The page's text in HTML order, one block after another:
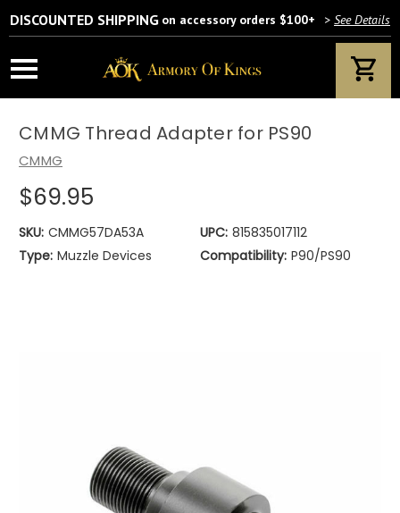
DISCOUNTED SHIPPING on accessory orders $100+ > See Details
CMMG Thread Adapter for PS90
CMMG
$69.95
SKU: CMMG57DA53A UPC: 815835017112
Type: Muzzle Devices Compatibility: P90/PS90